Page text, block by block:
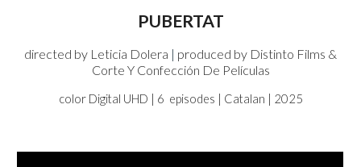
PUBERTAT
directed by Leticia Dolera | produced by Distinto Films &
Corte Y Confección De Películas
color Digital UHD | 6 episodes | Catalan | 2025